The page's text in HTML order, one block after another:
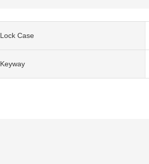
Lock Case
Keyway